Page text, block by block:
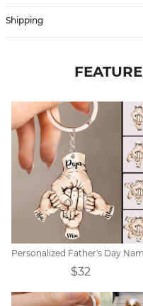
Shipping
$32